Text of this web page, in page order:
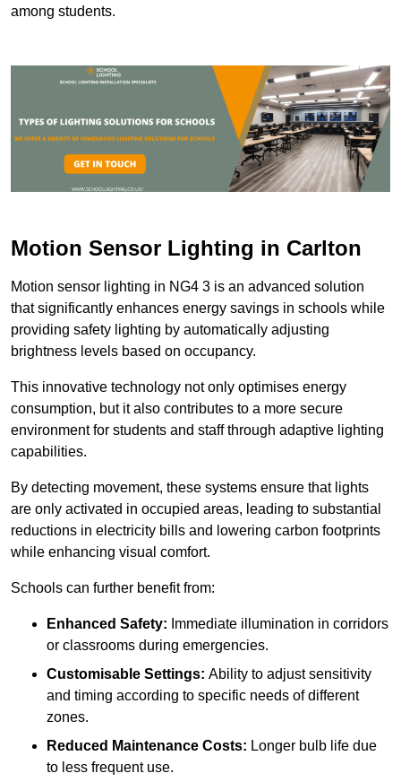
among students.
Motion Sensor Lighting in Carlton
Motion sensor lighting in NG4 3 is an advanced solution
that significantly enhances energy savings in schools while
providing safety lighting by automatically adjusting
brightness levels based on occupancy.
This innovative technology not only optimises energy
consumption, but it also contributes to a more secure
environment for students and staff through adaptive lighting
capabilities.
By detecting movement, these systems ensure that lights
are only activated in occupied areas, leading to substantial
reductions in electricity bills and lowering carbon footprints
while enhancing visual comfort.
Schools can further benefit from:
Enhanced Safety: Immediate illumination in corridors
or classrooms during emergencies.
Customisable Settings: Ability to adjust sensitivity
and timing according to specific needs of different
zones.
Reduced Maintenance Costs: Longer bulb life due
to less frequent use.